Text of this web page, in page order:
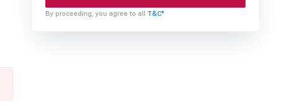
By proceeding, you agree to all T&C*